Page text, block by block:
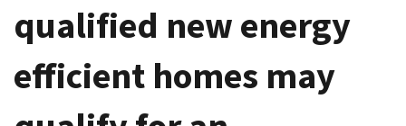
qualified new energy
efficient homes may